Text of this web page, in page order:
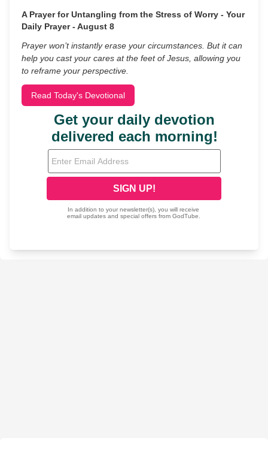
A Prayer for Untangling from the Stress of Worry - Your
Daily Prayer - August 8
Prayer won’t instantly erase your circumstances. But it can
help you cast your cares at the feet of Jesus, allowing you
to reframe your perspective.
Read Today's Devotional